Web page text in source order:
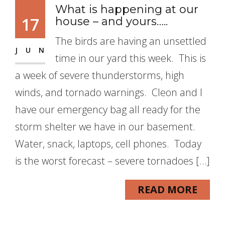
17
JUN
What is happening at our
house – and yours…..
The birds are having an unsettled
time in our yard this week. This is
a week of severe thunderstorms, high
winds, and tornado warnings. Cleon and I
have our emergency bag all ready for the
storm shelter we have in our basement.
Water, snack, laptops, cell phones. Today
is the worst forecast – severe tornadoes […]
READ MORE